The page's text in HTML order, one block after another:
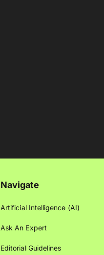
Navigate
Artificial Intelligence (AI)
Ask An Expert
Editorial Guidelines